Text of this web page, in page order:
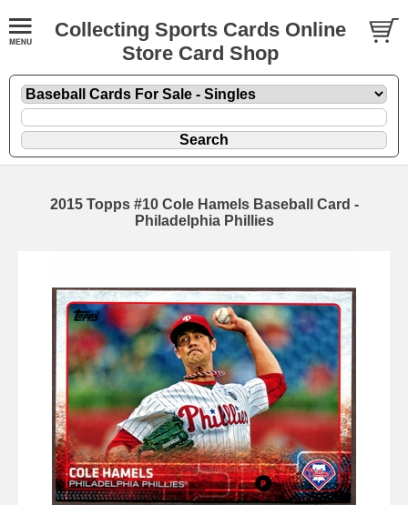
Collecting Sports Cards Online
Store Card Shop
2015 Topps #10 Cole Hamels Baseball Card -
Philadelphia Phillies